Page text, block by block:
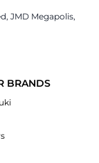
JMD Megapolis,
BRANDS